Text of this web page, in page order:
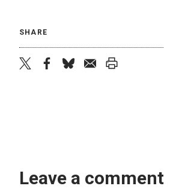
SHARE
Leave a comment